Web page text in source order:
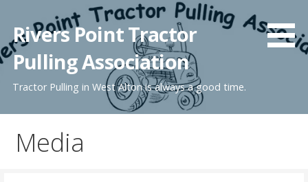
content
Rivers Point Tractor
Pulling Association
Tractor Pulling in West Alton is always a good time.
Media